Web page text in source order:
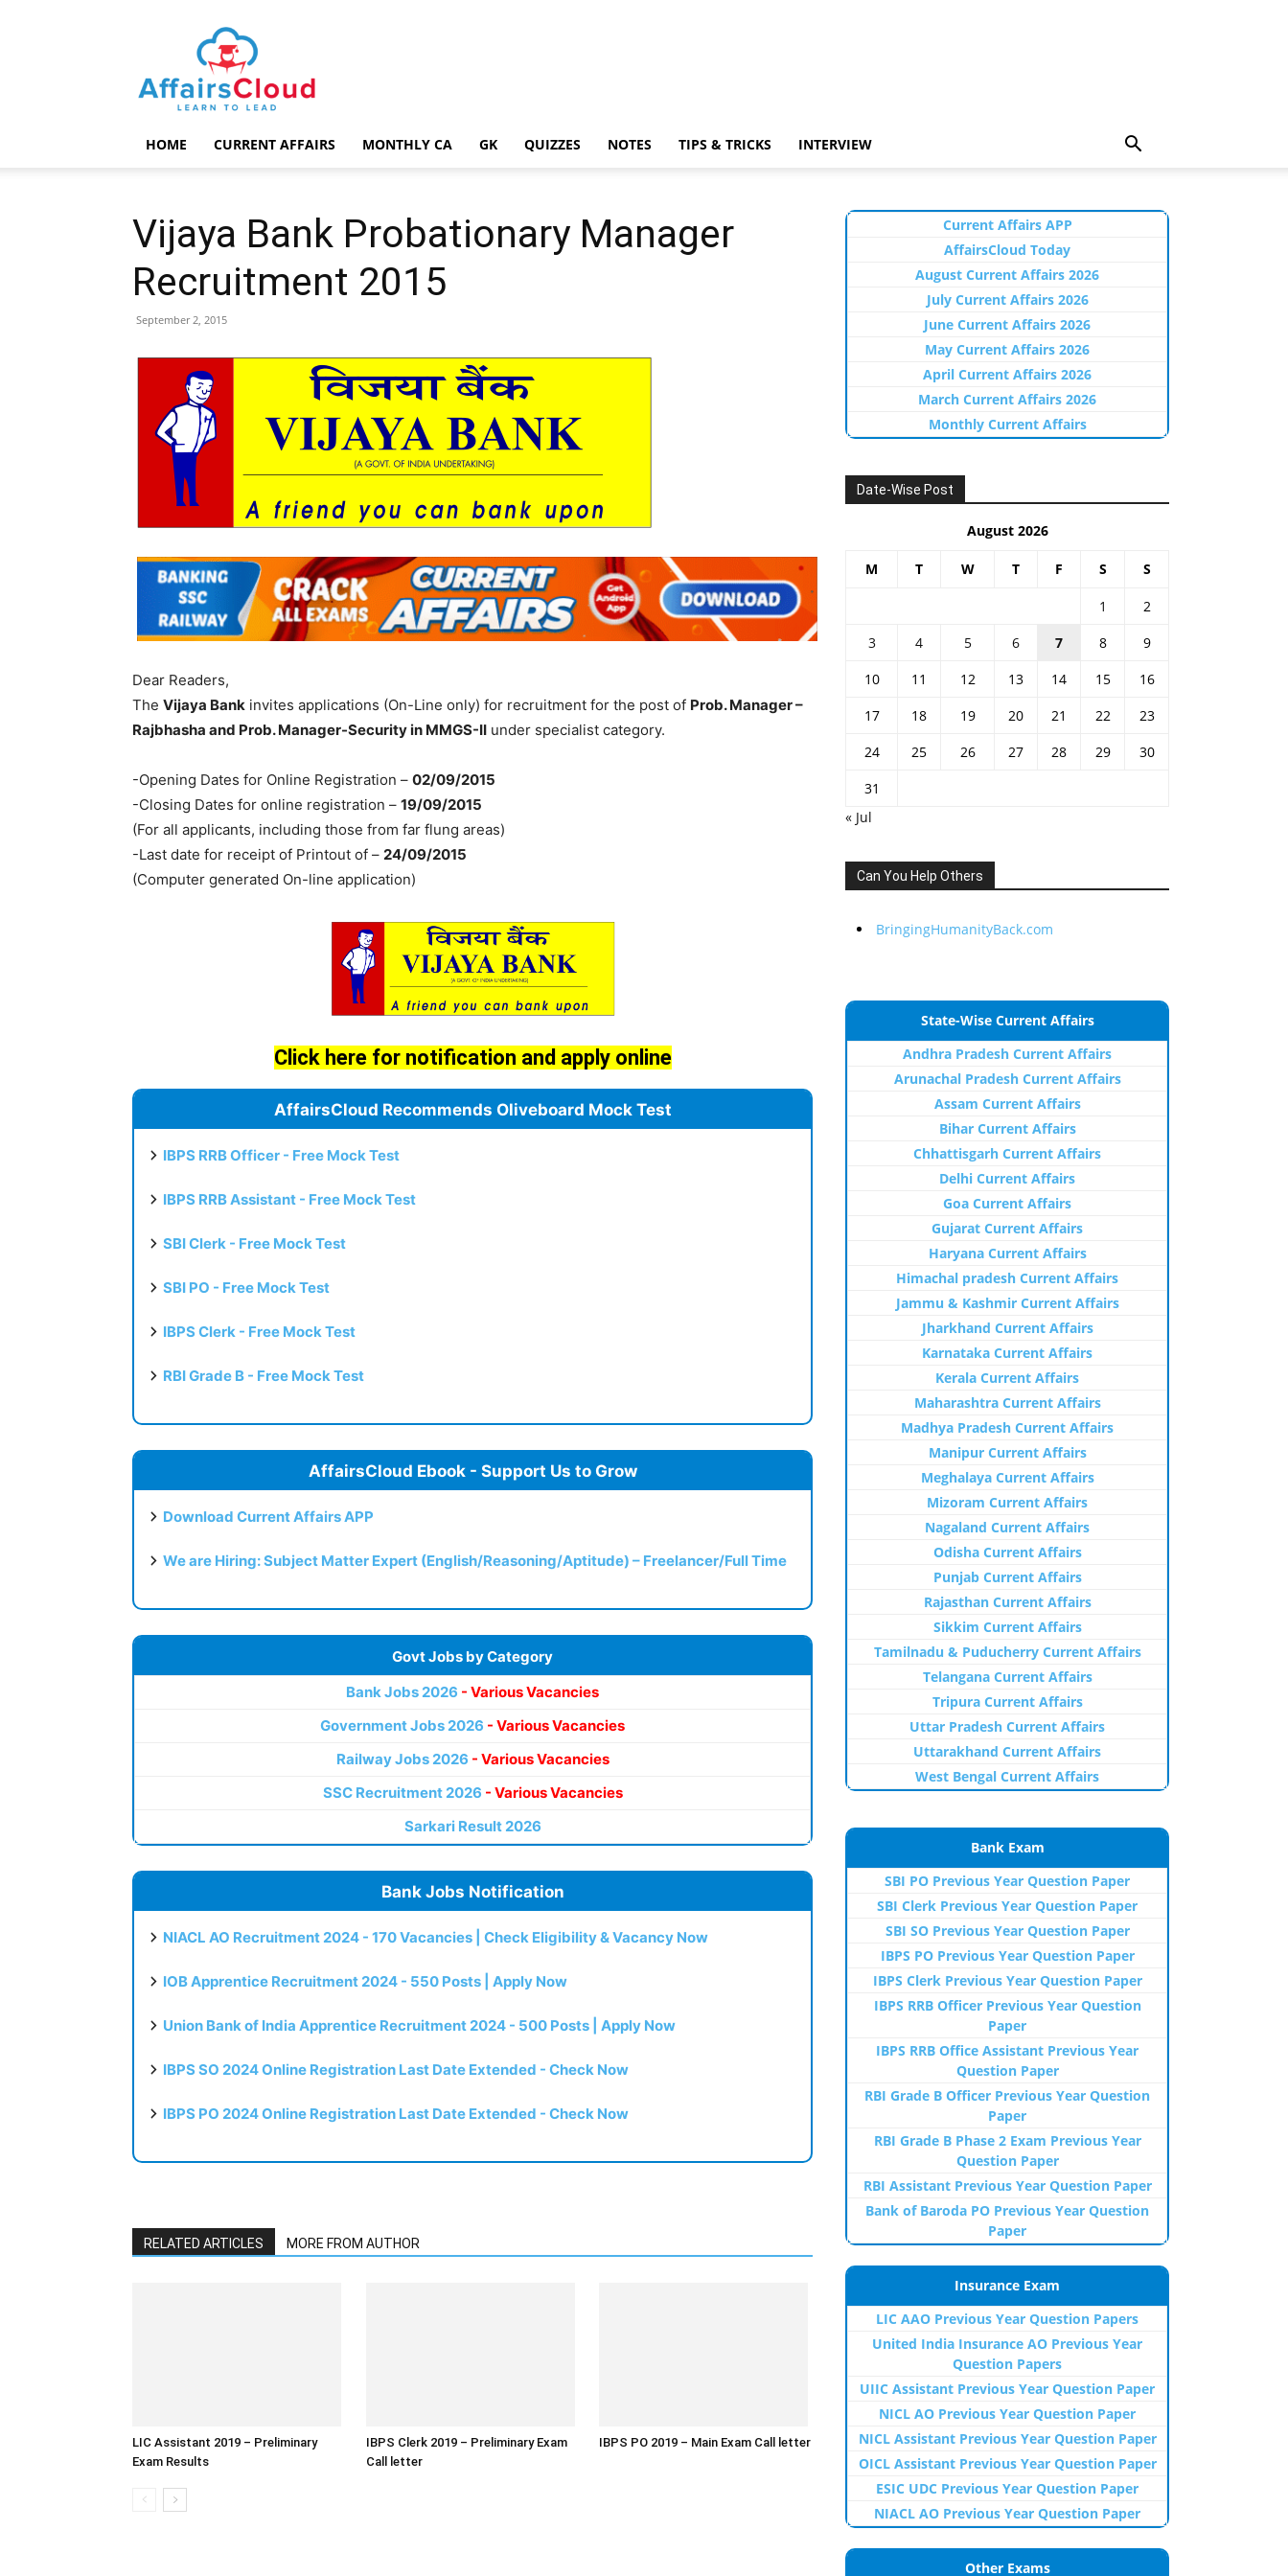
AffairsCloud.com
HOME CURRENT AFFAIRS MONTHLY CA GK QUIZZES NOTES TIPS & TRICKS INTERVIEW
Vijaya Bank Probationary Manager
Recruitment 2015
September 2, 2015
Dear Readers,
The Vijaya Bank invites applications (On-Line only) for recruitment for the post of Prob. Manager –
Rajbhasha and Prob. Manager-Security in MMGS-II under specialist category.
-Opening Dates for Online Registration – 02/09/2015
-Closing Dates for online registration – 19/09/2015
(For all applicants, including those from far flung areas)
-Last date for receipt of Printout of – 24/09/2015
(Computer generated On-line application)
Click here for notification and apply online
AffairsCloud Recommends Oliveboard Mock Test
IBPS RRB Officer - Free Mock Test
IBPS RRB Assistant - Free Mock Test
SBI Clerk - Free Mock Test
SBI PO - Free Mock Test
IBPS Clerk - Free Mock Test
RBI Grade B - Free Mock Test
AffairsCloud Ebook - Support Us to Grow
Download Current Affairs APP
We are Hiring: Subject Matter Expert (English/Reasoning/Aptitude) – Freelancer/Full Time
Govt Jobs by Category
Bank Jobs 2026 - Various Vacancies
Government Jobs 2026 - Various Vacancies
Railway Jobs 2026 - Various Vacancies
SSC Recruitment 2026 - Various Vacancies
Sarkari Result 2026
Bank Jobs Notification
NIACL AO Recruitment 2024 - 170 Vacancies | Check Eligibility & Vacancy Now
IOB Apprentice Recruitment 2024 - 550 Posts | Apply Now
Union Bank of India Apprentice Recruitment 2024 - 500 Posts | Apply Now
IBPS SO 2024 Online Registration Last Date Extended - Check Now
IBPS PO 2024 Online Registration Last Date Extended - Check Now
RELATED ARTICLES MORE FROM AUTHOR
LIC Assistant 2019 – Preliminary
Exam Results
IBPS Clerk 2019 – Preliminary Exam
Call letter
IBPS PO 2019 – Main Exam Call letter
Current Affairs APP
AffairsCloud Today
August Current Affairs 2026
July Current Affairs 2026
June Current Affairs 2026
May Current Affairs 2026
April Current Affairs 2026
March Current Affairs 2026
Monthly Current Affairs
Date-Wise Post
August 2026
M T W T F S S
1
2
3
4 5 6 7 8
9
10
11 12 13 14 15
16
17
18 19 20 21 22
23
24
25 26 27 28 29
30
31
« Jul
Can You Help Others
BringingHumanityBack.com
State-Wise Current Affairs
Andhra Pradesh Current Affairs
Arunachal Pradesh Current Affairs
Assam Current Affairs
Bihar Current Affairs
Chhattisgarh Current Affairs
Delhi Current Affairs
Goa Current Affairs
Gujarat Current Affairs
Haryana Current Affairs
Himachal pradesh Current Affairs
Jammu & Kashmir Current Affairs
Jharkhand Current Affairs
Karnataka Current Affairs
Kerala Current Affairs
Maharashtra Current Affairs
Madhya Pradesh Current Affairs
Manipur Current Affairs
Meghalaya Current Affairs
Mizoram Current Affairs
Nagaland Current Affairs
Odisha Current Affairs
Punjab Current Affairs
Rajasthan Current Affairs
Sikkim Current Affairs
Tamilnadu & Puducherry Current Affairs
Telangana Current Affairs
Tripura Current Affairs
Uttar Pradesh Current Affairs
Uttarakhand Current Affairs
West Bengal Current Affairs
Bank Exam
SBI PO Previous Year Question Paper
SBI Clerk Previous Year Question Paper
SBI SO Previous Year Question Paper
IBPS PO Previous Year Question Paper
IBPS Clerk Previous Year Question Paper
IBPS RRB Officer Previous Year Question
Paper
IBPS RRB Office Assistant Previous Year
Question Paper
RBI Grade B Officer Previous Year Question
Paper
RBI Grade B Phase 2 Exam Previous Year
Question Paper
RBI Assistant Previous Year Question Paper
Bank of Baroda PO Previous Year Question
Paper
Insurance Exam
LIC AAO Previous Year Question Papers
United India Insurance AO Previous Year
Question Papers
UIIC Assistant Previous Year Question Paper
NICL AO Previous Year Question Paper
NICL Assistant Previous Year Question Paper
OICL Assistant Previous Year Question Paper
ESIC UDC Previous Year Question Paper
NIACL AO Previous Year Question Paper
Other Exams